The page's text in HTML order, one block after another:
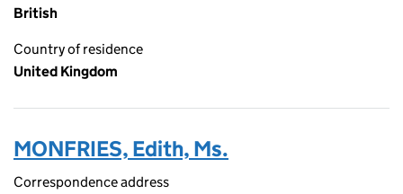
British
Country of residence
United Kingdom
MONFRIES, Edith, Ms.
Correspondence address